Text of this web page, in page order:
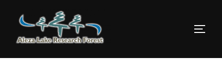
content